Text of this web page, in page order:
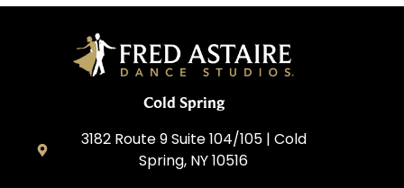
Cold Spring
3182 Route 9 Suite 104/105 | Cold
Spring, NY 10516